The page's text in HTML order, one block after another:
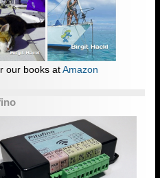
our books atAmazon